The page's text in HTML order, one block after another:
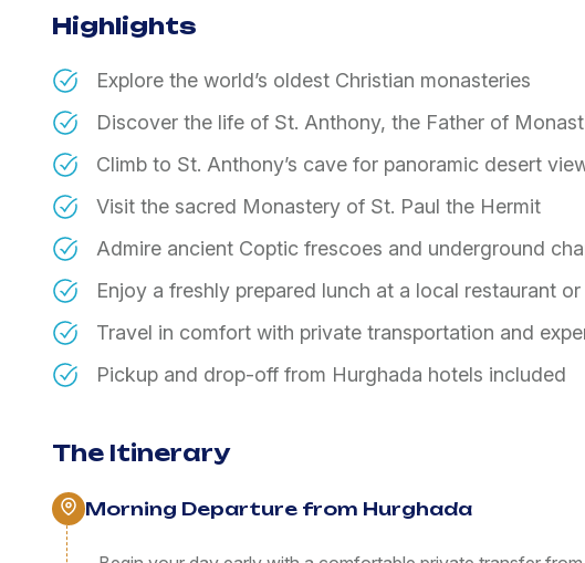
Highlights
Explore the world’s oldest Christian monasteries
Discover the life of St. Anthony, the Father of
Climb to St. Anthony’s cave for panoramic desert
Visit the sacred Monastery of St. Paul the Hermit
Admire ancient Coptic frescoes and underground
Enjoy a freshly prepared lunch at a local restaurant
Travel in comfort with private transportation and
Pickup and drop-off from Hurghada hotels included
The Itinerary
Morning Departure from Hurghada